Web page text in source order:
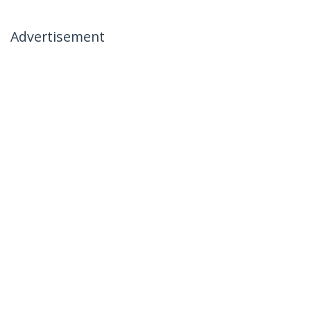
Advertisement